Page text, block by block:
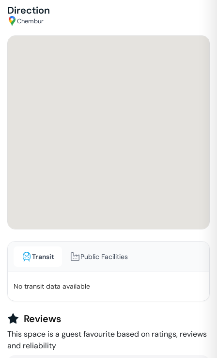
Direction
Chembur
Transit Public Facilities
No transit data available
Reviews
This space is a guest favourite based on ratings, reviews
and reliability